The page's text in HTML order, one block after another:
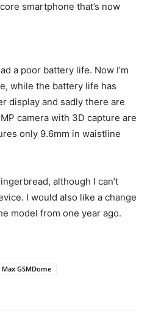
smartphone that’s now
a poor battery life. Now I’m
while the battery life has
display and sadly there are
camera with 3D capture are
only 9.6mm in waistline
although I can’t
I would also like a change
model from one year ago.
GSMDome